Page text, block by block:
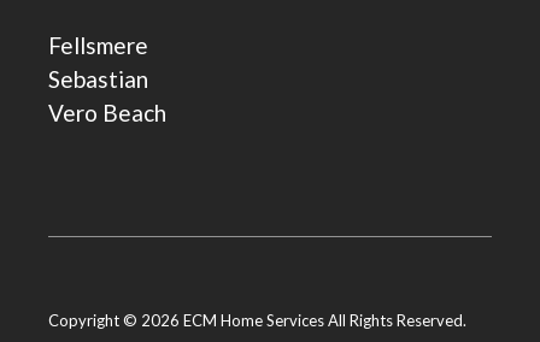
Fellsmere
Sebastian
Vero Beach
Copyright © 2026 ECM Home Services All Rights Reserved.